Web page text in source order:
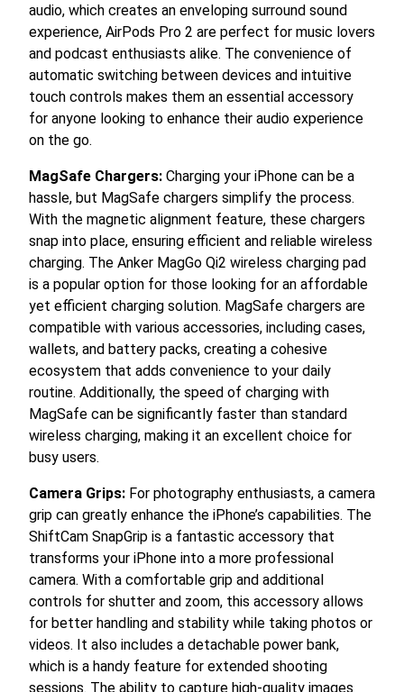
audio, which creates an enveloping surround sound
experience, AirPods Pro 2 are perfect for music lovers
and podcast enthusiasts alike. The convenience of
automatic switching between devices and intuitive
touch controls makes them an essential accessory
for anyone looking to enhance their audio experience
on the go.
MagSafe Chargers: Charging your iPhone can be a
hassle, but MagSafe chargers simplify the process.
With the magnetic alignment feature, these chargers
snap into place, ensuring efficient and reliable wireless
charging. The Anker MagGo Qi2 wireless charging pad
is a popular option for those looking for an affordable
yet efficient charging solution. MagSafe chargers are
compatible with various accessories, including cases,
wallets, and battery packs, creating a cohesive
ecosystem that adds convenience to your daily
routine. Additionally, the speed of charging with
MagSafe can be significantly faster than standard
wireless charging, making it an excellent choice for
busy users.
Camera Grips: For photography enthusiasts, a camera
grip can greatly enhance the iPhone’s capabilities. The
ShiftCam SnapGrip is a fantastic accessory that
transforms your iPhone into a more professional
camera. With a comfortable grip and additional
controls for shutter and zoom, this accessory allows
for better handling and stability while taking photos or
videos. It also includes a detachable power bank,
which is a handy feature for extended shooting
sessions. The ability to capture high-quality images